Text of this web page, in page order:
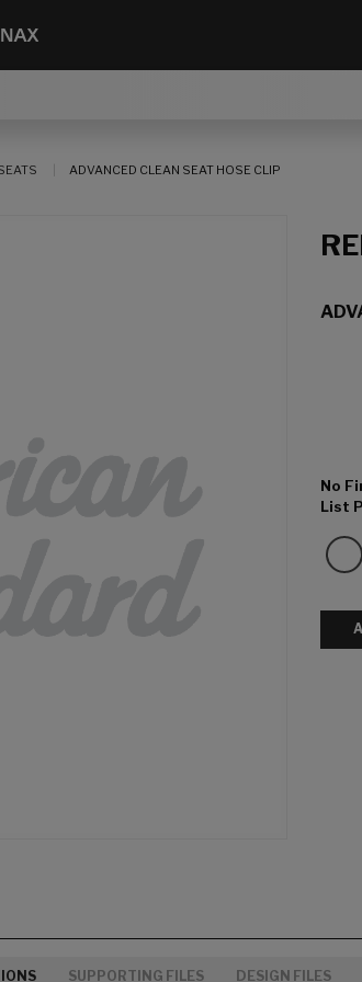
ADVANCED CLEAN SEAT HOSE CLIP
No
List
SUPPORTING FILES DESIGN FILES